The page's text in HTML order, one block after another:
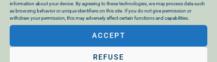
information about your device. By agreeing to these technologies, we may process data such
as browsing behavior or unique identifiers on this site. If you do not give permission or
withdraw your permission, this may adversely affect certain functions and capabilities.
ACCEPT
REFUSE
General terms and conditions of sale
Privacy Policy
Disclaimer